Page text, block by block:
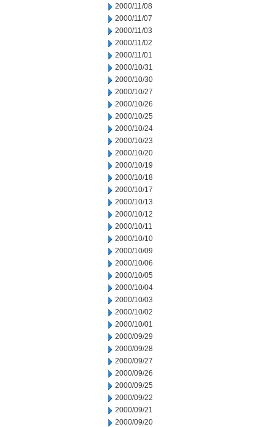
2000/11/08
2000/11/07
2000/11/03
2000/11/02
2000/11/01
2000/10/31
2000/10/30
2000/10/27
2000/10/26
2000/10/25
2000/10/24
2000/10/23
2000/10/20
2000/10/19
2000/10/18
2000/10/17
2000/10/13
2000/10/12
2000/10/11
2000/10/10
2000/10/09
2000/10/06
2000/10/05
2000/10/04
2000/10/03
2000/10/02
2000/10/01
2000/09/29
2000/09/28
2000/09/27
2000/09/26
2000/09/25
2000/09/22
2000/09/21
2000/09/20